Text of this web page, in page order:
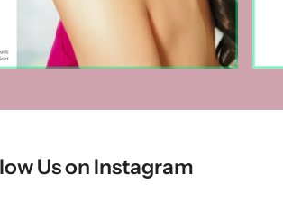
Us on Instagram